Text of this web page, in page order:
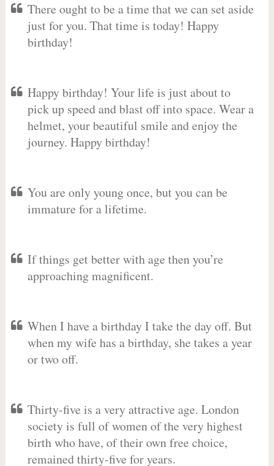
There ought to be a time that we can set aside
just for you. That time is today! Happy
birthday!
Happy birthday! Your life is just about to
pick up speed and blast off into space. Wear a
helmet, your beautiful smile and enjoy the
journey. Happy birthday!
You are only young once, but you can be
immature for a lifetime.
If things get better with age then you’re
approaching magnificent.
When I have a birthday I take the day off. But
when my wife has a birthday, she takes a year
or two off.
Thirty-five is a very attractive age. London
society is full of women of the very highest
birth who have, of their own free choice,
remained thirty-five for years.